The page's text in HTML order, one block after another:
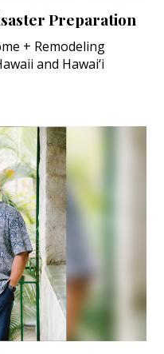
Preparation
+ Remodeling
and Hawai‘i